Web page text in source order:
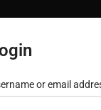
or email